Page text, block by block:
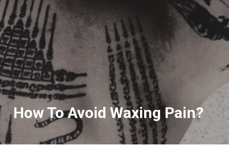
How To Avoid Waxing Pain?